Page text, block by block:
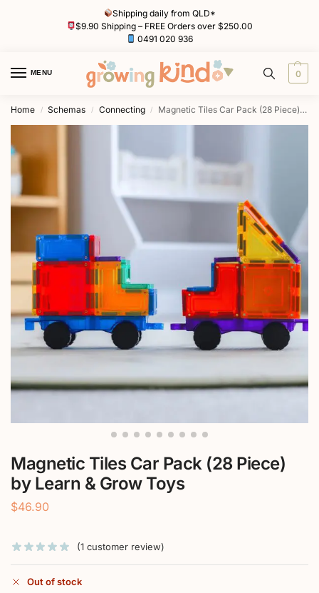
Shipping daily from QLD*
$9.90 Shipping – FREE Orders over $250.00
0491 020 936
MENU 0
Home / Schemas / Connecting / Magnetic Tiles Car Pack (28 Piece) by Learn & Grow Toys
Magnetic Tiles Car Pack (28 Piece)
by Learn & Grow Toys
$46.90
(1 customer review)
Out of stock